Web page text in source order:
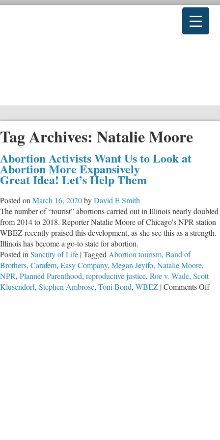
Tag Archives: Natalie Moore
Abortion Activists Want Us to Look at
Abortion More Expansively
Great Idea! Let’s Help Them
Posted on March 16, 2020byDavid E Smith
The number of “tourist” abortions carried out in Illinois nearly doubled
from 2014 to 2018. Reporter Natalie Moore of Chicago's NPR station
WBEZ recently praised this development, as she see this as a strength.
Illinois has become a go-to state for abortion.
Posted in Sanctity of Life |Tagged Abortion tourism, Band of
Brothers, Carafem, Easy Company, Megan Jeyifo, Natalie Moore,
NPR, Planned Parenthood, reproductive justice, Roe v. Wade, Scott
Klusendorf, Stephen Ambrose, Toni Bond, WBEZ |Comments Offon